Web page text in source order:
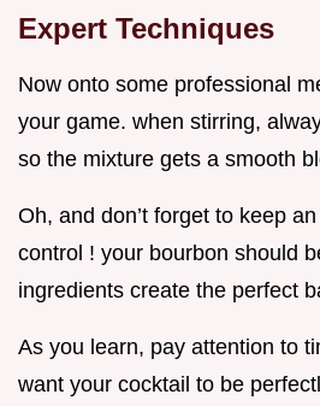
Expert Techniques
Now onto some professional
your game. when stirring,
so the mixture gets a smooth
Oh, and don’t forget to keep
control ! your bourbon should
ingredients create the perfect
As you learn, pay attention to
want your cocktail to be